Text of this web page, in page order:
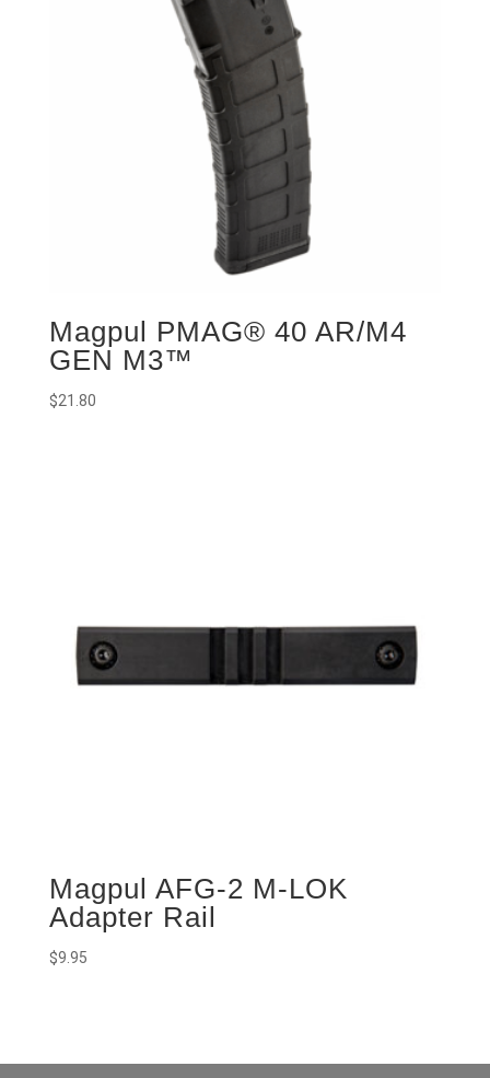
Magpul PMAG® 40 AR/M4
GEN M3™
$21.80
Magpul AFG-2 M-LOK
Adapter Rail
$9.95